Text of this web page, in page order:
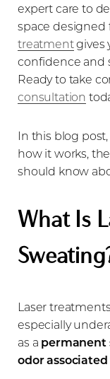
expert care to
space designed
treatmentgives
confidence and
Ready to take
consultation
In this blog
how it works,
should know
What Is
Laser
especially
as a permanent
odor